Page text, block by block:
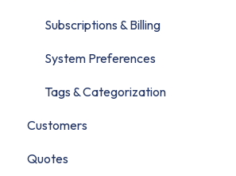
Subscriptions & Billing
System Preferences
Tags & Categorization
Customers
Contacts
Quotes